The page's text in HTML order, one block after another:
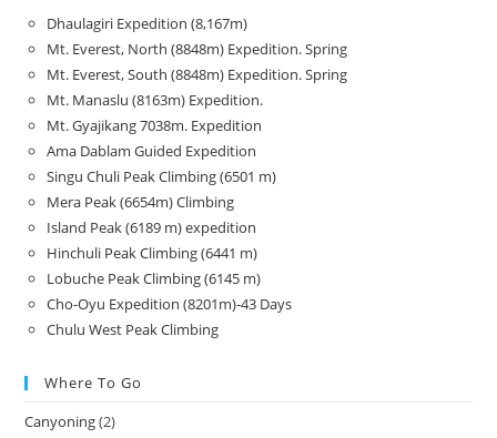
Dhaulagiri Expedition (8,167m)
Mt. Everest, North (8848m) Expedition. Spring
Mt. Everest, South (8848m) Expedition. Spring
Mt. Manaslu (8163m) Expedition.
Mt. Gyajikang 7038m. Expedition
Ama Dablam Guided Expedition
Singu Chuli Peak Climbing (6501 m)
Mera Peak (6654m) Climbing
Island Peak (6189 m) expedition
Hinchuli Peak Climbing (6441 m)
Lobuche Peak Climbing (6145 m)
Cho-Oyu Expedition (8201m)-43 Days
Chulu West Peak Climbing
Where To Go
Canyoning(2)